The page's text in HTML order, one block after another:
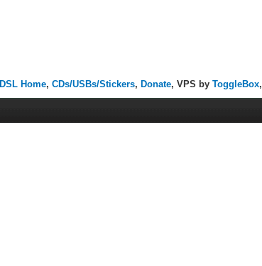
DSL Home,CDs/USBs/Stickers, Donate, VPS byToggleBox,